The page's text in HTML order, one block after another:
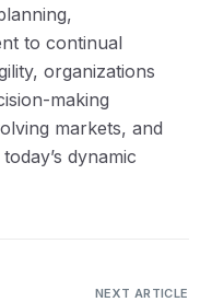
to continual
organizations
making
markets, and
dynamic
NEXT ARTICLE